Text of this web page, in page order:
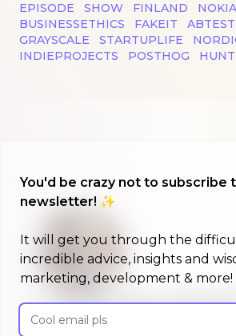
EPISODE
SHOW FINLAND
NOKIA
BUSINESSETHICS
FAKEIT
GRAYSCALE
STARTUPLIFE
INDIEPROJECTS
POSTHOG
A morning show that
date on #buildinpublic
You'd be crazy not to subscribe
newsletter! ✨
It will get you through the
incredible advice, insights and
marketing, development & more!
Email address